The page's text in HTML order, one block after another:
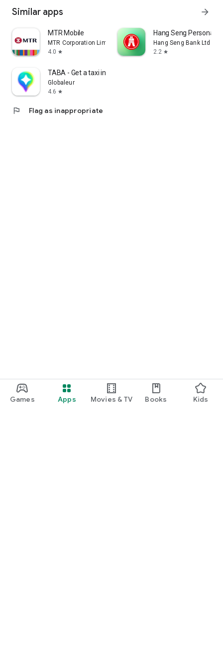
Games Apps Movies & TV Books Kids
Similar apps arrow_forward
MTR Mobile
MTR Corporation Limited
4.0 star
Hang Seng Personal
Hang Seng Bank Ltd
2.2 star
TABA - Get a taxi in Korea
Globaleur
4.6 star
flag Flag as inappropriate